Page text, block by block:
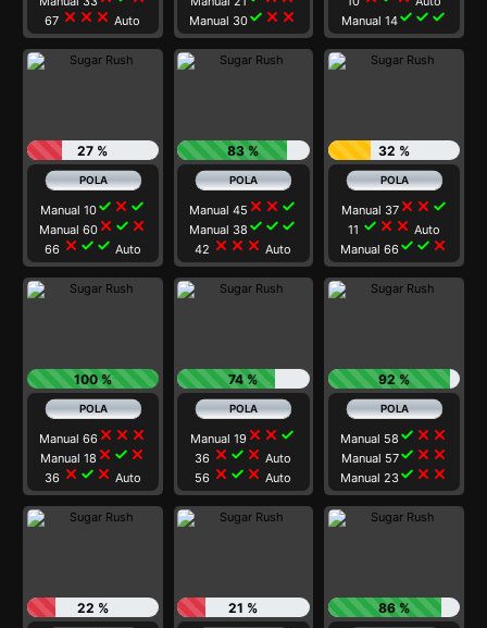
67 close close close Auto Manual 30check close close
Manual 14check check check
27 %
Manual 10check close check
Manual 60close check close
66 close check check Auto
83 %
Manual 45 close close check
Manual 38 check check check
42 close close close Auto
32 %
Manual 37close close check
11 check close close Auto
Manual 66check check close
100 %
Manual 66close close close
Manual 18 close check close
36 close check close Auto
74 %
Manual 19 close close check
36 close check close Auto
56 close check close Auto
92 %
Manual 58 check close close
Manual 57check close close
Manual 23check close close
22 % 21 % 86 %